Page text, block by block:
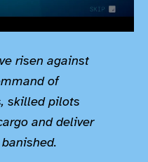
risen against
of
skilled pilots
and deliver